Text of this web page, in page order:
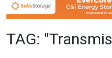
TAG: